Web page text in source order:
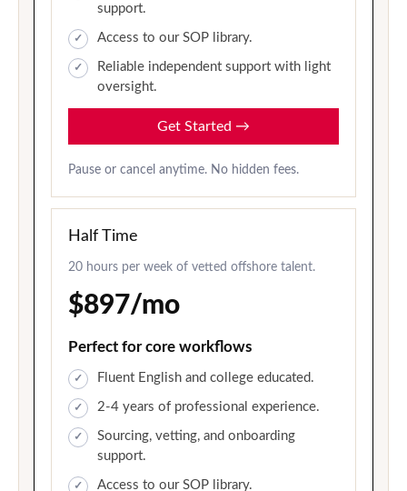
support.
Access to our SOP library.
Reliable independent support with light
oversight.
Get Started →
Pause or cancel anytime. No hidden fees.
Half Time
20 hours per week of vetted offshore talent.
$897/mo
Perfect for core workflows
Fluent English and college educated.
2-4 years of professional experience.
Sourcing, vetting, and onboarding
support.
Access to our SOP library.